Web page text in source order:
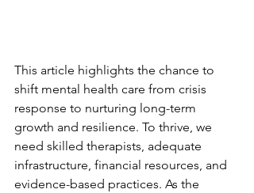
This article highlights the chance to
shift mental health care from crisis
response to nurturing long-term
growth and resilience. To thrive, we
need skilled therapists, adequate
infrastructure, financial resources, and
evidence-based practices. As the